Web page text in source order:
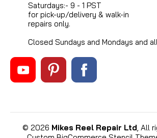
Saturdays:- 9 - 1 PST
for pick-up/delivery & walk-in
repairs only.
Closed Sundays and Mondays and
© 2026 Mikes Reel Repair Ltd, All